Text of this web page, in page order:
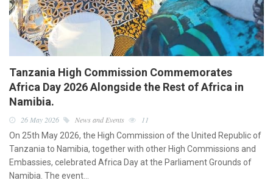
Tanzania High Commission Commemorates
Africa Day 2026 Alongside the Rest of Africa in
Namibia.
26 May 2026 News and Events
11
On 25th May 2026, the High Commission of the United Republic of
Tanzania to Namibia, together with other High Commissions and
Embassies, celebrated Africa Day at the Parliament Grounds of
Namibia. The event…